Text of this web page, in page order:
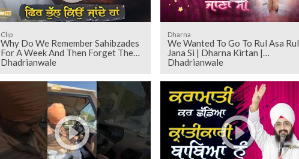
Clip
Why Do We Remember Sahibzades
For A Week And Then Forget Them
Dhadrianwale
Dharna
We Wanted To Go To Rul Asa Rul
Jana Si | Dharna Kirtan |
Dhadrianwale